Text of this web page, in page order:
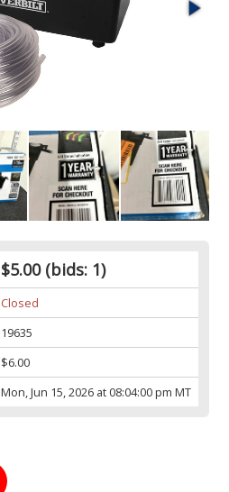
$5.00(bids: 1)
Closed
19635
$6.00
Mon, Jun 15, 2026 at 08:04:00 pm MT